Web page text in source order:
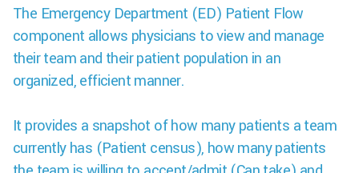
The Emergency Department (ED) Patient Flow
component allows physicians to view and manage
their team and their patient population in an
organized, efficient manner.
It provides a snapshot of how many patients a team
currently has (Patient census), how many patients